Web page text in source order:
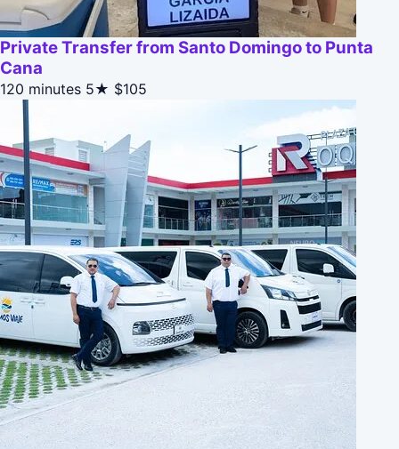
Private Transfer from Santo Domingo to Punta
Cana
120 minutes 5★ $105